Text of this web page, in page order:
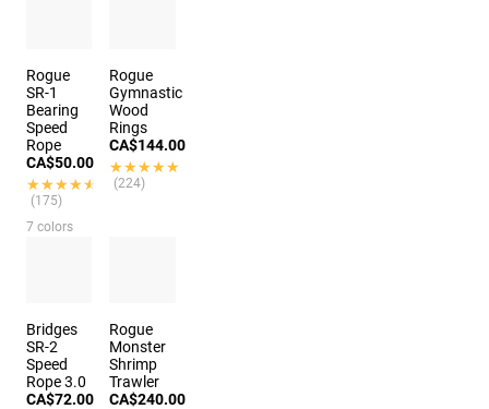
Rogue
SR-1
Bearing
Speed
Rope
CA$50.00
★★★★★
★★★★★
(175)
7 colors
Rogue
Gymnastic
Wood
Rings
CA$144.00
★★★★★
★★★★★
(224)
Bridges
SR-2
Speed
Rope 3.0
CA$72.00
Rogue
Monster
Shrimp
Trawler
CA$240.00